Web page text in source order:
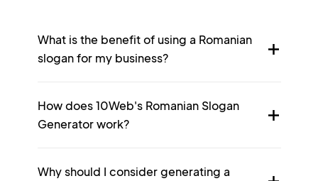
What is the benefit of using a Romanian
slogan for my business?
How does 10Web's Romanian Slogan
Generator work?
Why should I consider generating a